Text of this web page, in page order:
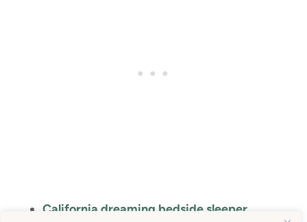
California dreaming bedside sleeper